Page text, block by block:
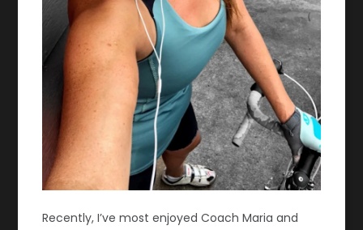
Recently, I’ve most enjoyed Coach Maria and